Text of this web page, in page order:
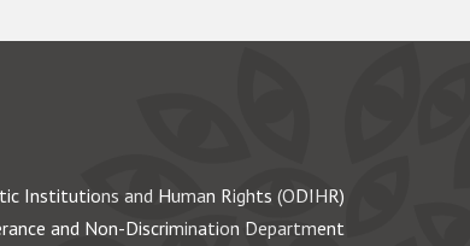
Institutions and Human Rights (ODIHR)
and Non-Discrimination Department